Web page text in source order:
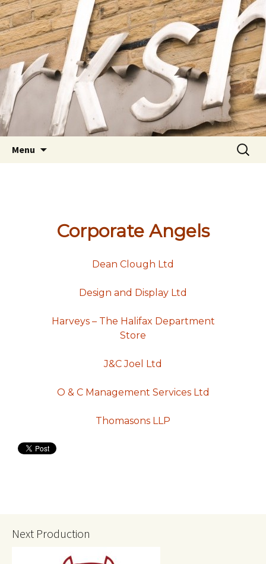
Actors' Workshop Youth
Theatre
Youth Arts
Menu
for:
Corporate Angels
Dean Clough Ltd
Design and Display Ltd
Harveys – The Halifax Department
Store
J&C Joel Ltd
O & C Management Services Ltd
Thomasons LLP
Next Production